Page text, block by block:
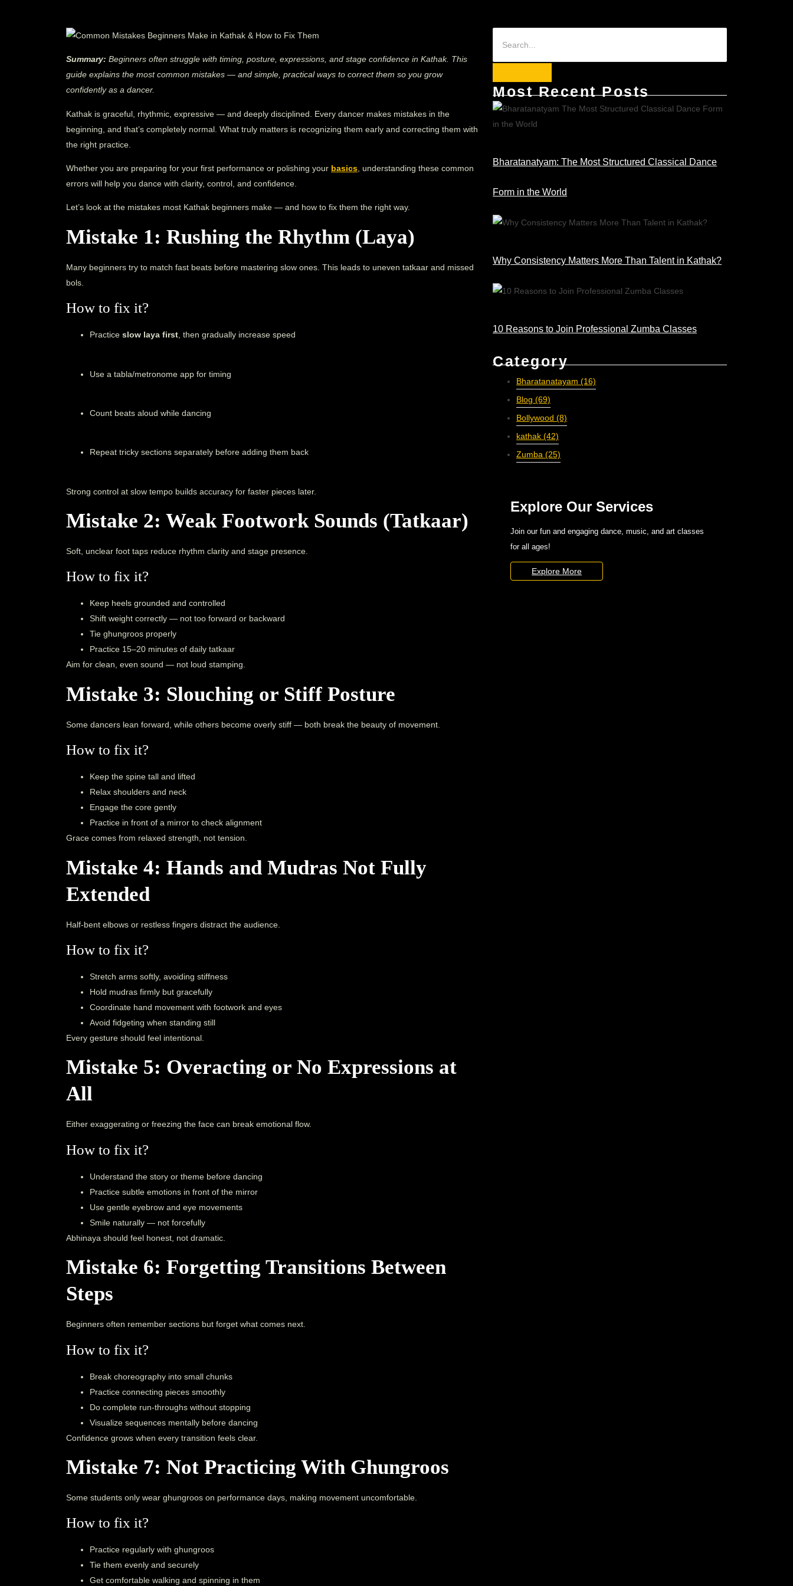
Summary: Beginners often struggle with timing, posture, expressions, and stage confidence in Kathak. This
guide explains the most common mistakes — and simple, practical ways to correct them so you grow
confidently as a dancer.
Kathak is graceful, rhythmic, expressive — and deeply disciplined. Every dancer makes mistakes in the
beginning, and that’s completely normal. What truly matters is recognizing them early and correcting them with
the right practice.
Whether you are preparing for your first performance or polishing your basics , understanding these common
errors will help you dance with clarity, control, and confidence.
Let’s look at the mistakes most Kathak beginners make — and how to fix them the right way.
Mistake 1: Rushing the Rhythm (Laya)
Many beginners try to match fast beats before mastering slow ones. This leads to uneven tatkaar and missed
bols.
How to fix it?
Practice slow laya first , then gradually increase speed
Use a tabla/metronome app for timing
Count beats aloud while dancing
Repeat tricky sections separately before adding them back
Strong control at slow tempo builds accuracy for faster pieces later.
Mistake 2: Weak Footwork Sounds (Tatkaar)
Soft, unclear foot taps reduce rhythm clarity and stage presence.
How to fix it?
Keep heels grounded and controlled
Shift weight correctly — not too forward or backward
Tie ghungroos properly
Practice 15–20 minutes of daily tatkaar
Aim for clean, even sound — not loud stamping.
Mistake 3: Slouching or Stiff Posture
Some dancers lean forward, while others become overly stiff — both break the beauty of movement.
How to fix it?
Keep the spine tall and lifted
Relax shoulders and neck
Engage the core gently
Practice in front of a mirror to check alignment
Grace comes from relaxed strength, not tension.
Mistake 4: Hands and Mudras Not Fully
Extended
Half-bent elbows or restless fingers distract the audience.
How to fix it?
Stretch arms softly, avoiding stiffness
Hold mudras firmly but gracefully
Coordinate hand movement with footwork and eyes
Avoid fidgeting when standing still
Every gesture should feel intentional.
Mistake 5: Overacting or No Expressions at
All
Either exaggerating or freezing the face can break emotional flow.
How to fix it?
Understand the story or theme before dancing
Practice subtle emotions in front of the mirror
Use gentle eyebrow and eye movements
Smile naturally — not forcefully
Abhinaya should feel honest, not dramatic.
Mistake 6: Forgetting Transitions Between
Steps
Beginners often remember sections but forget what comes next.
How to fix it?
Break choreography into small chunks
Practice connecting pieces smoothly
Do complete run-throughs without stopping
Visualize sequences mentally before dancing
Confidence grows when every transition feels clear.
Mistake 7: Not Practicing With Ghungroos
Some students only wear ghungroos on performance days, making movement uncomfortable.
How to fix it?
Practice regularly with ghungroos
Tie them evenly and securely
Get comfortable walking and spinning in them
Most Recent Posts
Bharatanatyam: The Most Structured Classical Dance
Form in the World
Why Consistency Matters More Than Talent in Kathak?
10 Reasons to Join Professional Zumba Classes
Category
Bharatanatayam (16)
Blog (69)
Bollywood (8)
kathak (42)
Zumba (25)
Explore Our Services
Join our fun and engaging dance, music, and art classes
for all ages!
Explore More